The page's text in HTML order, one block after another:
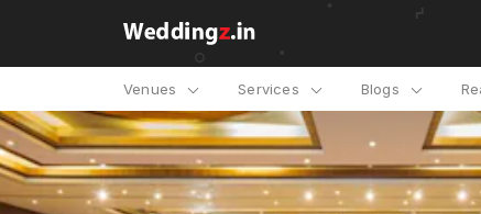
Venues Services Blogs